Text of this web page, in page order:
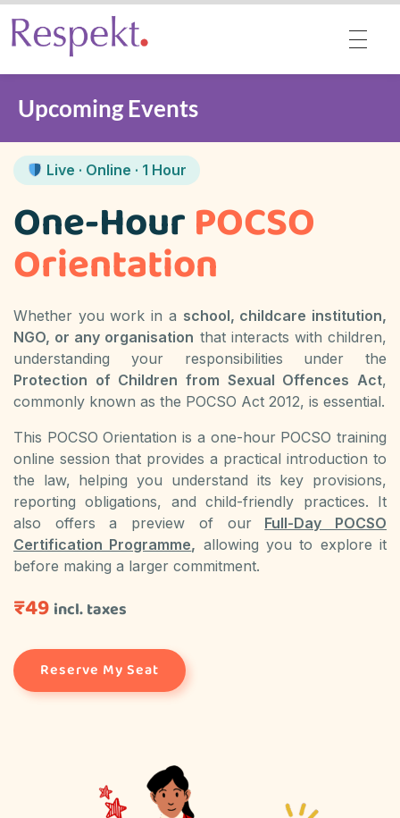
Respekt | Provides 360 degrees solutions for Diversity, Equity, Inclusion & Belonging
Upcoming Events
Live · Online · 1 Hour
One-HourPOCSO
Orientation
Whether you work in a school, childcare institution,
NGO, or any organisation that interacts with children,
understanding your responsibilities under the
Protection of Children from Sexual Offences Act,
commonly known as the POCSO Act 2012, is essential.
This POCSO Orientation is a one-hour POCSO training
online session that provides a practical introduction to
the law, helping you understand its key provisions,
reporting obligations, and child-friendly practices. It
also offers a preview of our
Full-Day POCSO
Certification Programme, allowing you to explore it
before making a larger commitment.
₹49 incl. taxes
Reserve My Seat